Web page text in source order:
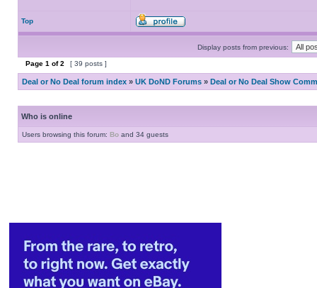
Top
Display posts from previous:
Page 1 of2 [ 39 posts ]
Deal or No Deal forum index » UK DoND Forums » Deal or No Deal Show
Who is online
Users browsing this forum: Bo and 34 guests